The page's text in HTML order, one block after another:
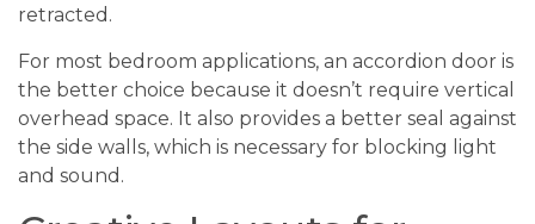
retracted.
For most bedroom applications, an accordion door is
the better choice because it doesn’t require vertical
overhead space. It also provides a better seal against
the side walls, which is necessary for blocking light
and sound.